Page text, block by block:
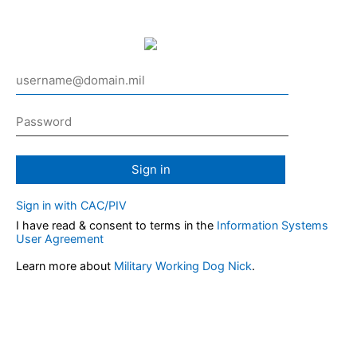
Sign in
Sign in with CAC/PIV
I have read & consent to terms in the Information Systems
User Agreement
Learn more about Military Working Dog Nick.